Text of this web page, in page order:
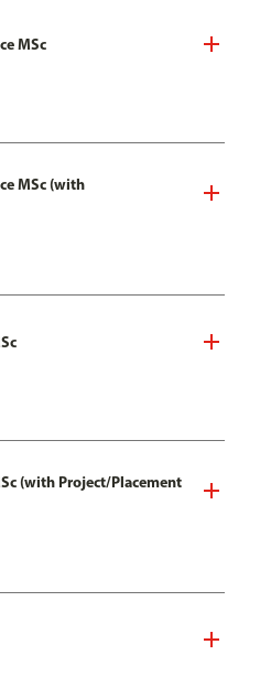
MSc
MSc (with
(with Project/Placement